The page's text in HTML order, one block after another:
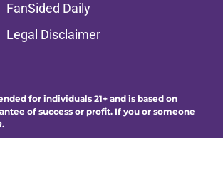
FanSided Daily
Legal Disclaimer
for individuals 21+ and is based on
of success or profit. If you or someone